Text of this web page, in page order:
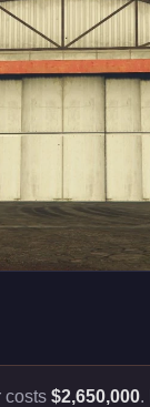
costs $2,650,000.